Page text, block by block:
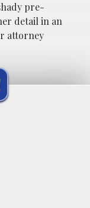
pre-
detail in an
attorney